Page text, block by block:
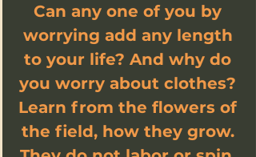
Can any one of you by
worrying add any length
to your life? And why do
you worry about clothes?
Learn from the flowers of
the field, how they grow.